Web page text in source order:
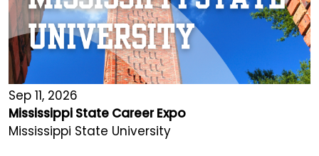
Sep 11, 2026
Mississippi State Career Expo
Mississippi State University